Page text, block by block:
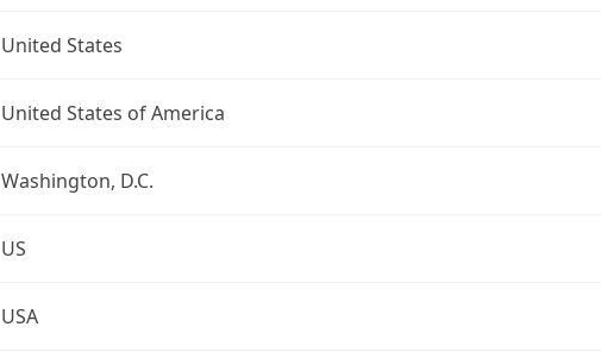
United States
United States of America
Washington, D.C.
US
USA